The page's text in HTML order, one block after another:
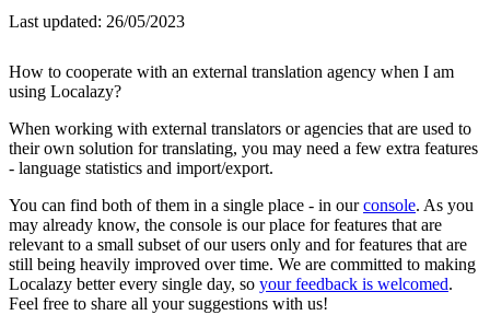
Last updated: 26/05/2023
How to cooperate with an external translation agency when I am
using Localazy?
When working with external translators or agencies that are used to
their own solution for translating, you may need a few extra features
- language statistics and import/export.
You can find both of them in a single place - in ourconsole. As you
may already know, the console is our place for features that are
relevant to a small subset of our users only and for features that are
still being heavily improved over time. We are committed to making
Localazy better every single day, so your feedback is welcomed.
Feel free to share all your suggestions with us!